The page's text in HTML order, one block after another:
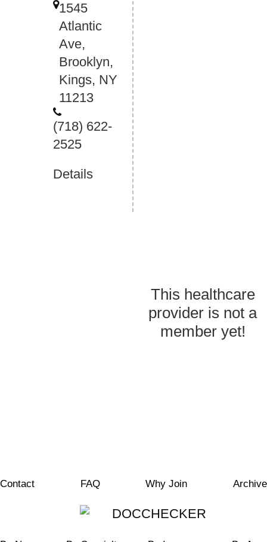
1545
Atlantic
Ave,
Brooklyn,
Kings, NY
11213
(718) 622-
2525
Details
This healthcare
provider is not a
member yet!
Contact FAQ Why Join Archive